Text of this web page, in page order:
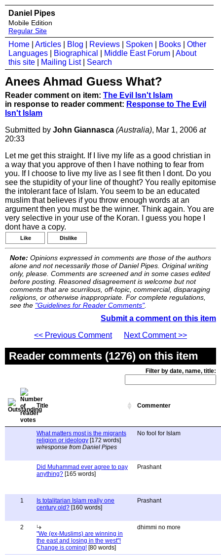
Daniel Pipes
Mobile Edition
Regular Site
Home Articles Blog Reviews Spoken Books
Other
Languages
Biographical Middle East Forum
About
this site
Mailing List| Search
Anees Ahmad Guess What?
Reader comment on item: The Evil Isn't Islam
in response to reader comment: Response to The Evil
Isn't Islam
Submitted by John Giannasca (Australia), Mar 1, 2006 at
20:33
Let me get this straight. If I live my life as a good christian in
a way that you approve of then I have nothing to fear from
you. If I choose to live my live as I see fit then I dont. Do you
see the stupidity of your line of thought? You really epitomise
the intolerant face of Islam. You seem to be an educated
muslim that believes if you throw enough words at an
argument then you must be the winner. Think again. You are
very selective in your use of the Koran. I guess you hope I
dont have a copy.
Like Dislike
Note: Opinions expressed in comments are those of the authors
alone and not necessarily those of Daniel Pipes. Original writing
only, please. Comments are screened and in some cases edited
before posting. Reasoned disagreement is welcome but not
comments that are scurrilous, off-topic, commercial, disparaging
religions, or otherwise inappropriate. For complete regulations,
see the "Guidelines for Reader Comments".
Submit a comment on this item
<< Previous Comment
Next Comment >>
Reader comments (1276) on this item
Filter by date, name, title:
Title Commenter
What matters most is the migrants
religion or ideology [172 words]
w/response from Daniel Pipes
No fool for Islam
Did Muhammad ever agree to pay
anything? [165 words]
Prashant
1
Is totalitarian Islam really one
century old? [160 words]
Prashant
2
"We (ex-Muslims) are winning in
the east and losing in the west"!
Change is coming! [80 words]
dhimmi no more